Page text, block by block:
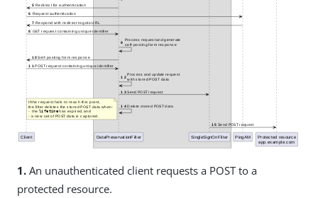
1. An unauthenticated client requests a POST to a
protected resource.